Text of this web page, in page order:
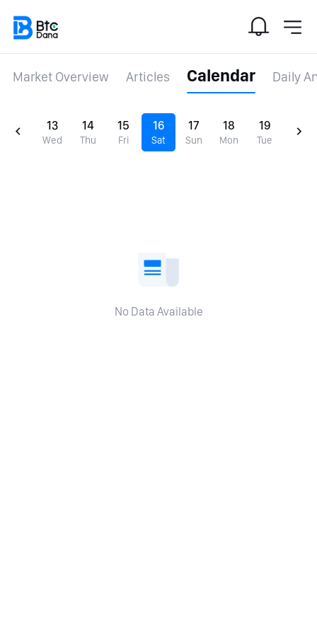
Market Overview Articles Calendar Daily
13
Wed
14
Thu
15
Fri
16
Sat
17
Sun
18
Mon
19
Tue
No Data Available